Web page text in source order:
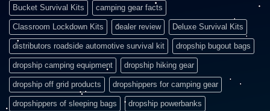
Bucket Survival Kits camping gear facts
Classroom Lockdown Kits dealer review Deluxe Survival Kits
distributors roadside automotive survival kit dropship bugout bags
dropship camping equipment dropship hiking gear
dropship off grid products dropshippers for camping gear
dropshippers of sleeping bags dropship powerbanks